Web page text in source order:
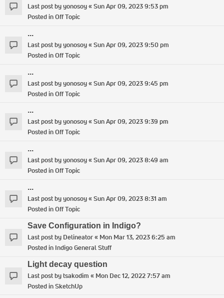
Last post byyonosoy«Sun Apr 09, 2023 9:53 pm
Posted inOff Topic
...
Last post byyonosoy«Sun Apr 09, 2023 9:50 pm
Posted inOff Topic
...
Last post byyonosoy«Sun Apr 09, 2023 9:45 pm
Posted inOff Topic
...
Last post byyonosoy«Sun Apr 09, 2023 9:39 pm
Posted inOff Topic
...
Last post byyonosoy«Sun Apr 09, 2023 8:49 am
Posted inOff Topic
...
Last post byyonosoy«Sun Apr 09, 2023 8:31 am
Posted inOff Topic
Save Configuration in Indigo?
Last post by Delineator« Mon Mar 13, 2023 6:25 am
Posted in Indigo General Stuff
Light decay question
Last post bytsakodim « Mon Dec 12, 2022 7:57 am
Posted inSketchUp